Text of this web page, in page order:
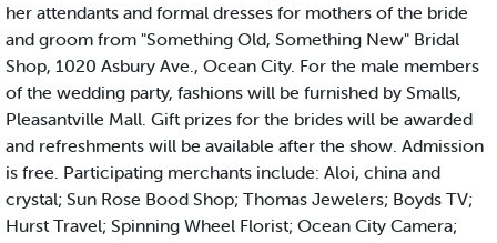
her attendants and formal dresses for mothers of the bride
and groom from "Something Old, Something New" Bridal
Shop, 1020 Asbury Ave., Ocean City. For the male members
of the wedding party, fashions will be furnished by Smalls,
Pleasantville Mall. Gift prizes for the brides will be awarded
and refreshments will be available after the show. Admission
is free. Participating merchants include: Aloi, china and
crystal; Sun Rose Bood Shop; Thomas Jewelers; Boyds TV;
Hurst Travel; Spinning Wheel Florist; Ocean City Camera;